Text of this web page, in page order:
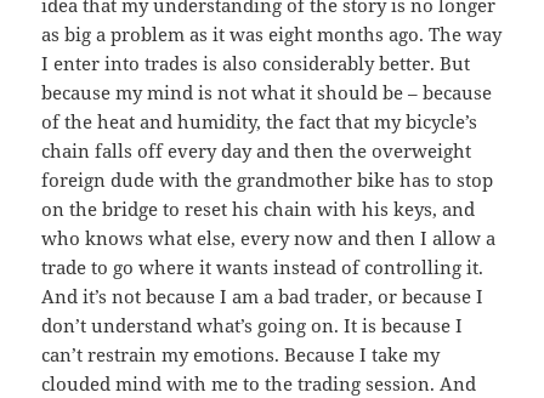
idea that my understanding of the story is no longer
as big a problem as it was eight months ago. The way
I enter into trades is also considerably better. But
because my mind is not what it should be – because
of the heat and humidity, the fact that my bicycle’s
chain falls off every day and then the overweight
foreign dude with the grandmother bike has to stop
on the bridge to reset his chain with his keys, and
who knows what else, every now and then I allow a
trade to go where it wants instead of controlling it.
And it’s not because I am a bad trader, or because I
don’t understand what’s going on. It is because I
can’t restrain my emotions. Because I take my
clouded mind with me to the trading session. And